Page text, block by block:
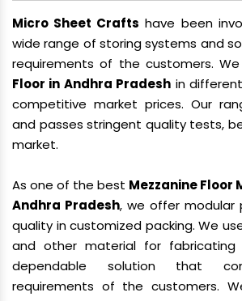
Micro Sheet Crafts have been
wide range of storing systems and
requirements of the customers.
Floor in Andhra Pradesh in
competitive market prices. Our
and passes stringent quality tests,
market.
As one of the best Mezzanine
Andhra Pradesh, we offer modular
quality in customized packing. We
and other material for
dependable solution that
requirements of the customers.